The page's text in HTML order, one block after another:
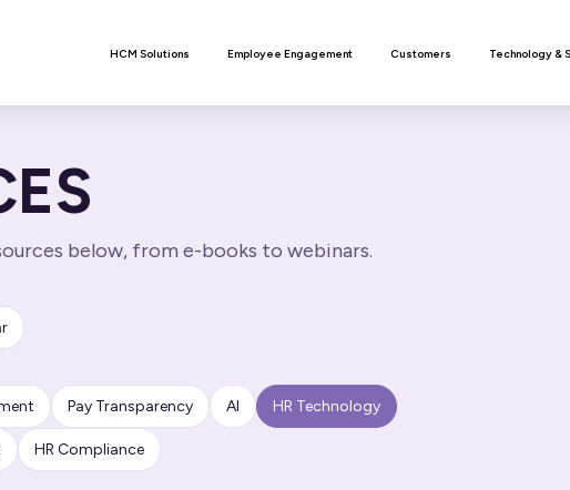
HCM Solutions Employee Engagement Customers Technology &
below, from e-books to webinars.
Pay Transparency AI HR Technology
HR Compliance